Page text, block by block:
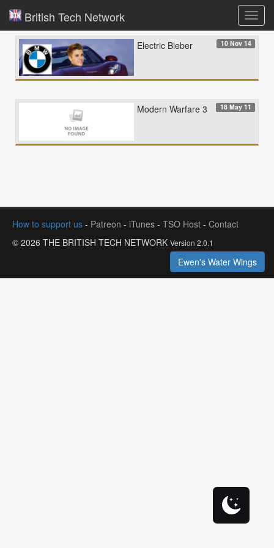
British Tech Network
Electric Bieber 10 Nov 14
Modern Warfare 3 18 May 11
How to support us - Patreon - iTunes - TSO Host - Contact
© 2026 THE BRITISH TECH NETWORK Version 2.0.1
Ewen's Water Wings